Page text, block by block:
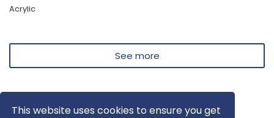
This website uses cookies to ensure you get
Acrylic
See more